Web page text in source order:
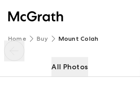
Home Buy Mount Colah
All Photos
10/1 Werombi Road